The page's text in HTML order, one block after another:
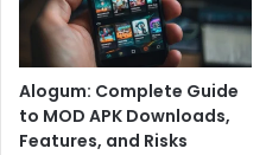
Alogum: Complete Guide
to MOD APK Downloads,
Features, and Risks